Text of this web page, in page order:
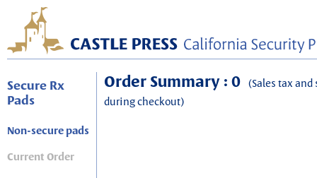
Secure Rx
Pads
Non-secure pads
Current Order
Order Summary : 0 (Sales tax
during checkout)